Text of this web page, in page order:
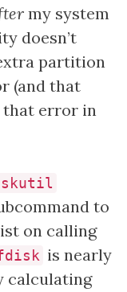
my system
doesn’t
partition
(and that
that error in
to
on calling
is nearly
calculating